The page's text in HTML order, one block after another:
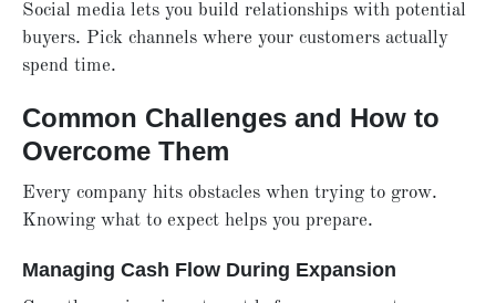
Social media lets you build relationships with potential
buyers. Pick channels where your customers actually
spend time.
Common Challenges and How to
Overcome Them
Every company hits obstacles when trying to grow.
Knowing what to expect helps you prepare.
Managing Cash Flow During Expansion